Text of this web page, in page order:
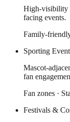
High-visibility
facing events.
Family-
Sporting
Mascot-
fan
Fan zones ·
Festivals &